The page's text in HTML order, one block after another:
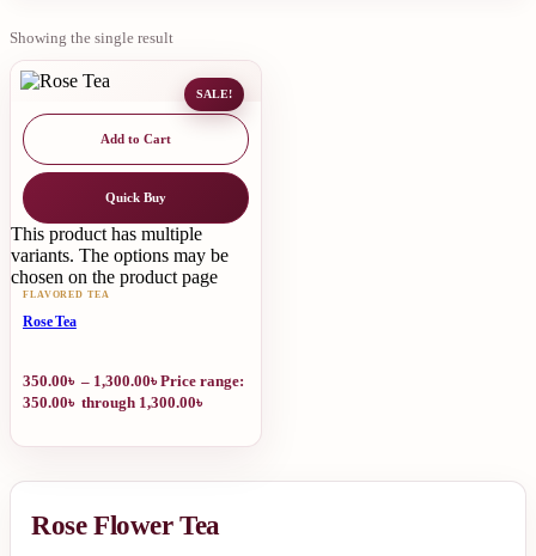
Showing the single result
SALE!
Add to Cart
Quick Buy
This product has multiple
variants. The options may be
chosen on the product page
FLAVORED TEA
Rose Tea
350.00৳ – 1,300.00৳Price range:
350.00৳ through 1,300.00৳
Rose Flower Tea